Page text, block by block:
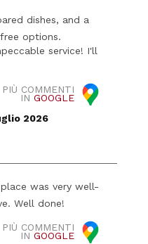
dishes, and a
options.
service! I'll
PIÙ COMMENTI
IN GOOGLE
2026
was very well-
Well done!
PIÙ COMMENTI
IN GOOGLE